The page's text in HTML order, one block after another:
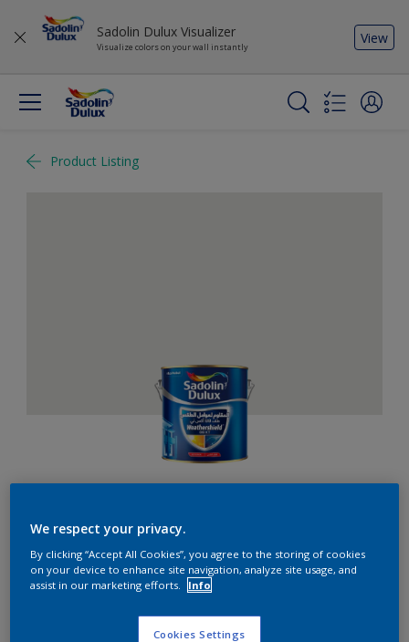
Sadolin Dulux Visualizer
Visualize colors on your wall instantly
View
Product Listing
Weathershield 88 XT
5-Year complete weather and colour protection in extreme
conditions
We respect your privacy.
By clicking “Accept All Cookies”, you agree to the storing of cookies
on your device to enhance site navigation, analyze site usage, and
assist in our marketing efforts.
Info
Cookies Settings